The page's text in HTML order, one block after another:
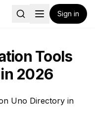
Sign in
Tools
2026